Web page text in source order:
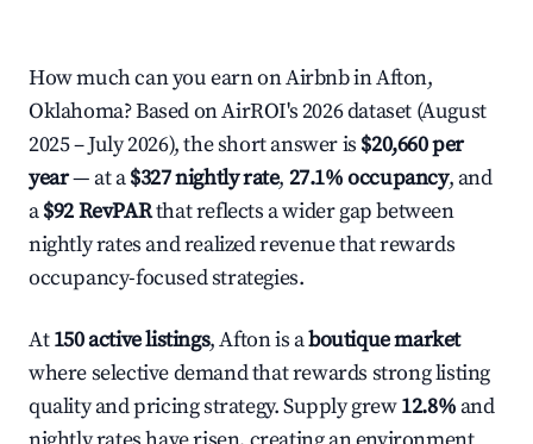
How much can you earn on Airbnb in Afton,
Oklahoma? Based on AirROI's 2026 dataset (August
2025 – July 2026), the short answer is $20,660 per
year— at a$327 nightly rate, 27.1% occupancy, and
a$92 RevPARthat reflects a wider gap between
nightly rates and realized revenue that rewards
occupancy-focused strategies.
At150 active listings, Afton is aboutique market
where selective demand that rewards strong listing
quality and pricing strategy. Supply grew12.8% and